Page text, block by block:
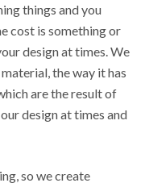
things and you
cost is something or
design at times. We
the way it has
are the result of
design at times and
so we create